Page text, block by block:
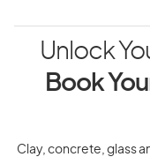
Unlock
Book
Clay, concrete, glass